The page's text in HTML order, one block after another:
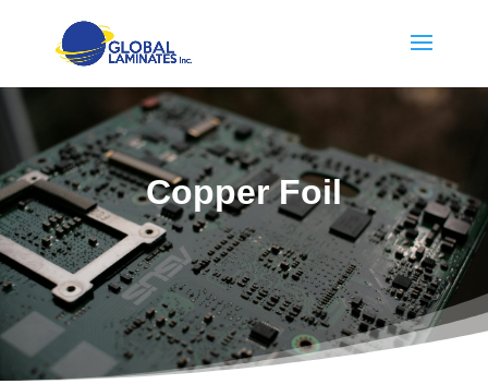
Copper Foil